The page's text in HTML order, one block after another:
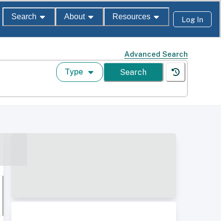
Search About Resources Log In
Advanced Search
Type Search